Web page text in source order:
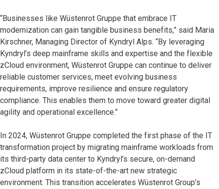
“Businesses like Wüstenrot Gruppe that embrace IT
modernization can gain tangible business benefits,” said Maria
Kirschner, Managing Director of Kyndryl Alps. “By leveraging
Kyndryl’s deep mainframe skills and expertise and the flexible
zCloud environment, Wüstenrot Gruppe can continue to deliver
reliable customer services, meet evolving business
requirements, improve resilience and ensure regulatory
compliance. This enables them to move toward greater digital
agility and operational excellence.”
In 2024, Wüstenrot Gruppe completed the first phase of the IT
transformation project by migrating mainframe workloads from
its third-party data center to Kyndryl’s secure, on-demand
zCloud platform in its state-of-the-art new strategic
environment. This transition accelerates Wüstenrot Group’s